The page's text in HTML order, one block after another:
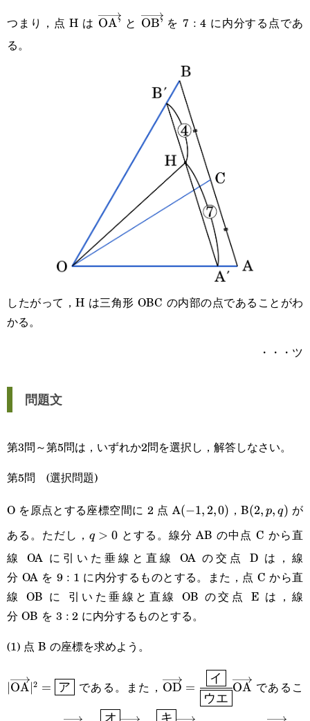
{11}\overrightarrow{\text{OB’}}
つまり，点 H は \overrightarrow{\text{OA’}}
OA’ と \overrightarrow{\text{OB’}}
OB’ を 7 : 4 に内分する点であ
る。
したがって，H は三角形 OBC の内部の点であることがわ
かる。
・・・ツ
問題文
第3問～第5問は，いずれか2問を選択し，解答しなさい。
第5問 (選択問題)
O を原点とする座標空間に 2 点 A(-1,2,0)
(−1, 2,0) ，B(2,p,q)
(2, p, q) が
ある。ただし， q>0
q > 0とする。線分 AB の中点 C から直
線 OA に引いた垂線と直線 OA の交点 D は，線
分 OA を 9 : 1 に内分するものとする。また，点 C から直
線 OB に 引いた垂線と直線 OB の交点 E は，線
分 OB を 3 : 2 に内分するものとする。
(1) 点 B の座標を求めよう。
|\overrightarrow{\text{OA}}|^2=\boxed{\sf{ア}}
OA 2 = ア である。また，
{\boxed{\sf{ウエ
OD =
ウエ
イ
OA であるこ